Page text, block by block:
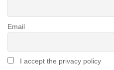
Email
I accept the privacy policy